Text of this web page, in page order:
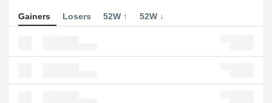
Gainers Losers 52W ↑ 52W ↓